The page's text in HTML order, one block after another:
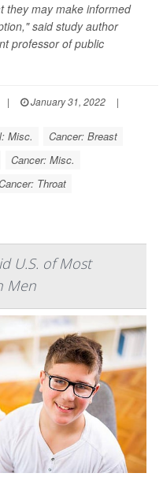
they may make informed
said study author
professor of public
| January 31, 2022
|
Misc.
Cancer: Breast
Cancer: Misc.
Throat
U.S. of Most
Men